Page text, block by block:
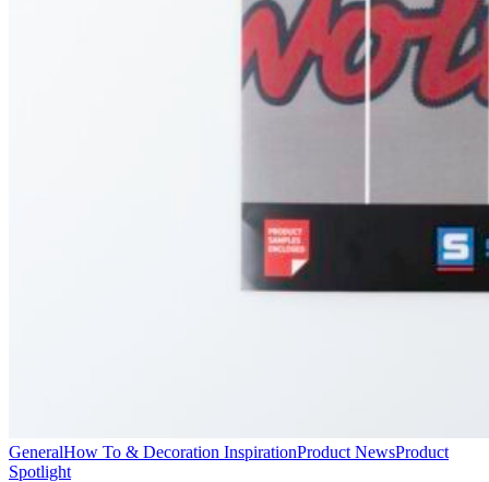
GeneralHow To & Decoration InspirationProduct NewsProduct
Spotlight